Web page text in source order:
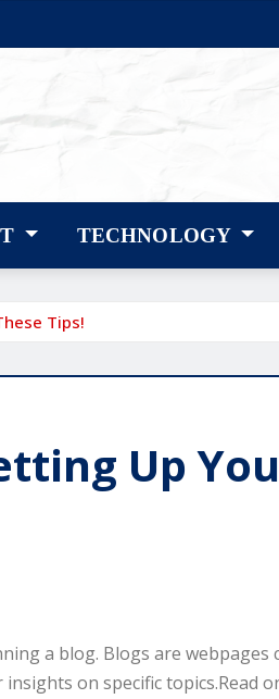
TECHNOLOGY
Tips!
Up
a blog. Blogs are webpages
on specific topics.Read